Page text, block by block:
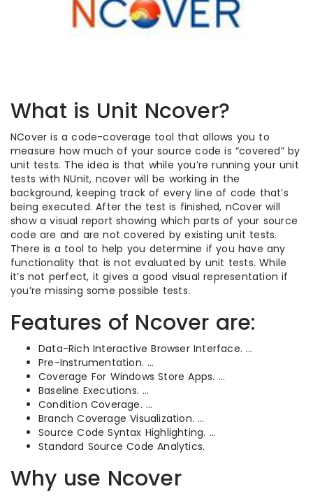
What is Unit Ncover?
NCover is a code-coverage tool that allows you to
measure how much of your source code is “covered” by
unit tests. The idea is that while you’re running your unit
tests with NUnit, ncover will be working in the
background, keeping track of every line of code that’s
being executed. After the test is finished, nCover will
show a visual report showing which parts of your source
code are and are not covered by existing unit tests.
There is a tool to help you determine if you have any
functionality that is not evaluated by unit tests. While
it’s not perfect, it gives a good visual representation if
you’re missing some possible tests.
Features of Ncover are:
Data-Rich Interactive Browser Interface. …
Pre-Instrumentation. …
Coverage For Windows Store Apps. …
Baseline Executions. …
Condition Coverage. …
Branch Coverage Visualization. …
Source Code Syntax Highlighting. …
Standard Source Code Analytics.
Why use Ncover